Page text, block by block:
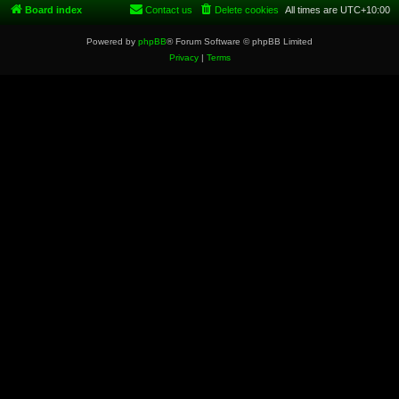
Board index All times are UTC+10:00
Delete cookies
Contact us
Powered by phpBB® Forum Software © phpBB Limited
Privacy| Terms